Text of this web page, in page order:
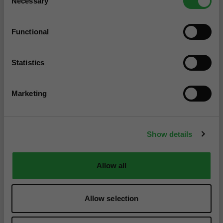
Selection
Functional
Statistics
Marketing
Show details
Allow all
Allow selection